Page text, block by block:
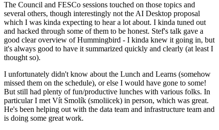
The Council and FESCo sessions touched on those topics and
several others, though interestingly not the AI Desktop proposal
which I was kinda expecting to hear a lot about. I kinda tuned out
and hacked through some of them to be honest. Stef's talk gave a
good clear overview of Hummingbird - I kinda knew it going in, but
it's always good to have it summarized quickly and clearly (at least I
thought so).
I unfortunately didn't know about the Lunch and Learns (somehow
missed them on the schedule), or else I would have gone to some!
But still had plenty of fun/productive lunches with various folks. In
particular I met Vít Smolík (smoliicek) in person, which was great.
He's been helping out with the data team and infrastructure team and
is doing some great work.